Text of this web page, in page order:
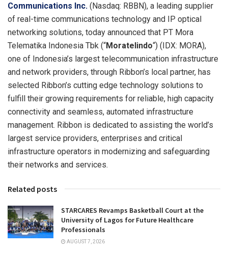
Communications Inc. (Nasdaq: RBBN), a leading supplier
of real-time communications technology and IP optical
networking solutions, today announced that PT Mora
Telematika Indonesia Tbk (“Moratelindo“) (IDX: MORA),
one of Indonesia’s largest telecommunication infrastructure
and network providers, through Ribbon’s local partner, has
selected Ribbon’s cutting edge technology solutions to
fulfill their growing requirements for reliable, high capacity
connectivity and seamless, automated infrastructure
management. Ribbon is dedicated to assisting the world’s
largest service providers, enterprises and critical
infrastructure operators in modernizing and safeguarding
their networks and services.
Related posts
STARCARES Revamps Basketball Court at the
University of Lagos for Future Healthcare
Professionals
AUGUST 7, 2026